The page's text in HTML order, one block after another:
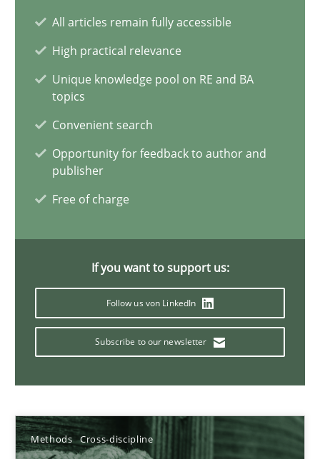
All articles remain fully accessible
High practical relevance
Unique knowledge pool on RE and BA
topics
Convenient search
Opportunity for feedback to author and
publisher
Free of charge
If you want to support us:
Follow us von LinkedIn
Subscribe to our newsletter
Methods Cross-discipline
12.03.2026
Splitting Requirements at Scale
Practice
Gareth Rogers
21 minutes